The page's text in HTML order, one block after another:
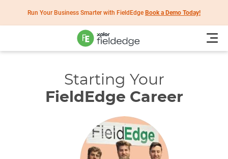
Run Your Business Smarter with FieldEdge Book a Demo Today!
Starting Your
FieldEdge Career